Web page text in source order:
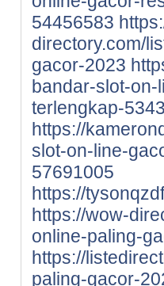
54456583
directory.com/
gacor-2023
bandar-slot-
terlengkap-
https://
slot-on-line-
57691005
https://
https://wow-
online-paling-
https://
paling-gacor-